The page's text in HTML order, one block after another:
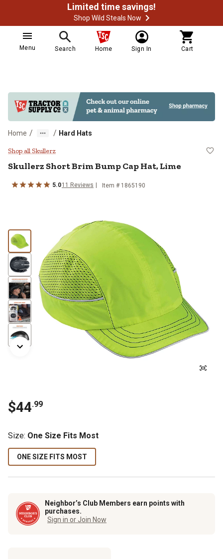
Limited time savings!
Shop Wild Steals Now
Menu Search Home Sign In Cart
Home / / Hard Hats
Skullerz Short Brim Bump Cap
Shop all Skullerz
SkullerzShort Brim Bump Cap Hat, Lime
5.011 Reviews Item # 1865190
$44.99
Size: One Size Fits Most
ONE SIZE FITS MOST
Neighbor’s Club Members earn points with
purchases.
Sign in or Join Now